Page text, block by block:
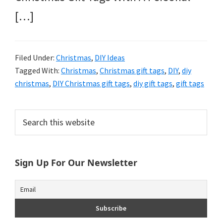
[…]
Filed Under: Christmas, DIY Ideas
Tagged With: Christmas, Christmas gift tags, DIY, diy
christmas, DIY Christmas gift tags, diy gift tags, gift tags
Primary
Sidebar
this
website
Sign Up For Our Newsletter